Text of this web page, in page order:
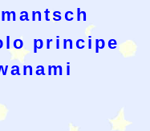
principe